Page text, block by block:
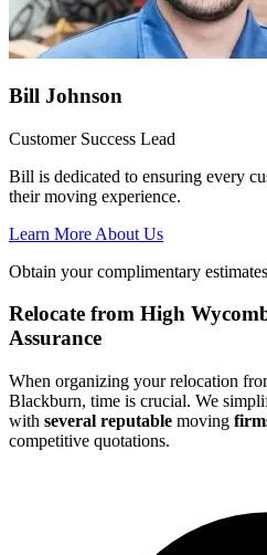
Bill Johnson
Customer Success Lead
Bill is dedicated to ensuring every
their moving experience.
Learn More About Us
Obtain your complimentary
Relocate from High
Assurance
When organizing your relocation
Blackburn, time is crucial. We
with several reputable moving
competitive quotations.